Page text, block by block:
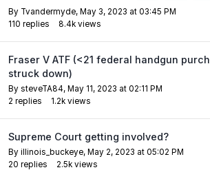
By Tvandermyde, May 3, 2023 at 03:45 PM
110 replies 8.4k views
Fraser V ATF (<21 federal handgun
struck down)
By steveTA84, May 11, 2023 at 02:11 PM
2 replies 1.2k views
Supreme Court getting involved?
By illinois_buckeye, May 2, 2023 at 05:02 PM
20 replies 2.5k views